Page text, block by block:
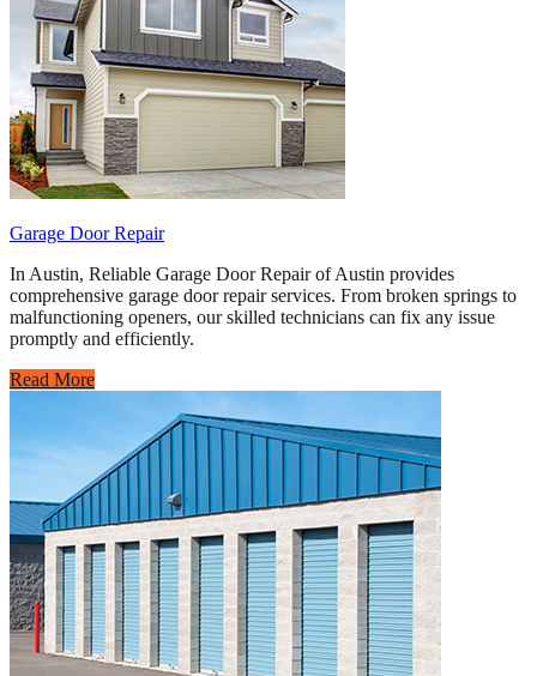
Garage Door Repair
In Austin, Reliable Garage Door Repair of Austin provides
comprehensive garage door repair services. From broken springs to
malfunctioning openers, our skilled technicians can fix any issue
promptly and efficiently.
Read More